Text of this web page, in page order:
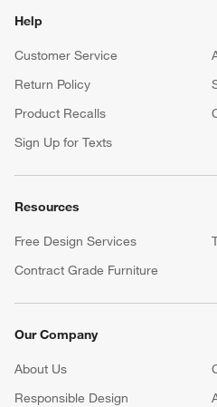
Help
Customer Service
Return Policy
Product Recalls
Sign Up for Texts
Resources
Free Design Services
Contract Grade Furniture
Our Company
About Us
Responsible Design